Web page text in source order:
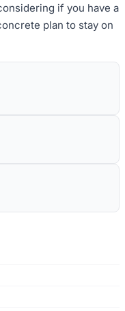
if you have a
plan to stay on